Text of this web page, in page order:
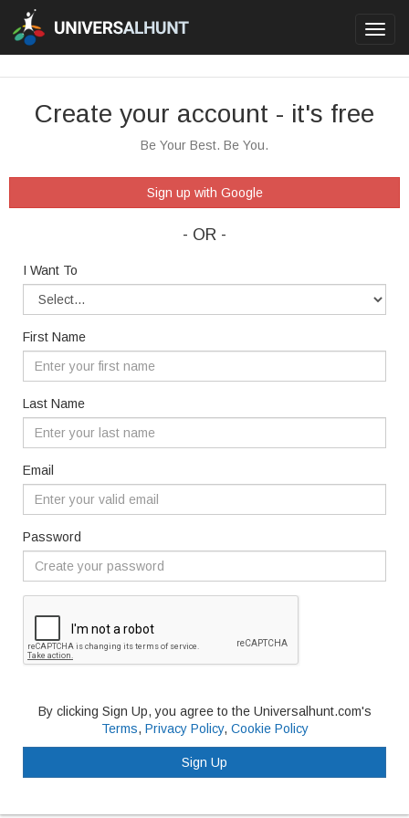
Create your account - it's free
Be Your Best. Be You.
Sign up with Google
- OR -
I Want To
First Name
Last Name
Email
Password
By clicking Sign Up, you agree to the Universalhunt.com's
Terms, Privacy Policy, Cookie Policy
Sign Up